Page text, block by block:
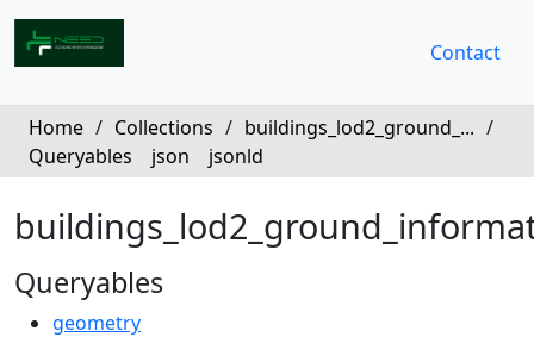
Contact
Home / Collections / buildings_lod2_ground_... /
Queryables
json jsonld
Queryables
geometry